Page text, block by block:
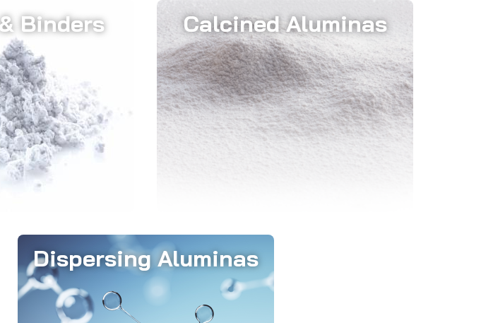
Binders
calcium aluminate
minimum of 70%
as essential
refractories.
Calcined Aluminas
The strategic use of these materials
significantly reduces energy
consumption and optimizes the
external wall temperature of furnaces.
Dispersing Aluminas
Almatis' dispersing aluminas are vital in
optimizing refractory low cement
castables, which contain fine and ultra-